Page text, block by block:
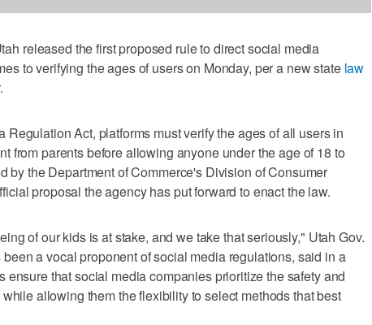
released the first proposed rule to direct social media
to verifying the ages of users on Monday, per a new state law
.
Regulation Act, platforms must verify the ages of all users in
from parents before allowing anyone under the age of 18 to
by the Department of Commerce's Division of Consumer
proposal the agency has put forward to enact the law.
of our kids is at stake, and we take that seriously," Utah Gov.
a vocal proponent of social media regulations, said in a
ensure that social media companies prioritize the safety and
allowing them the flexibility to select methods that best